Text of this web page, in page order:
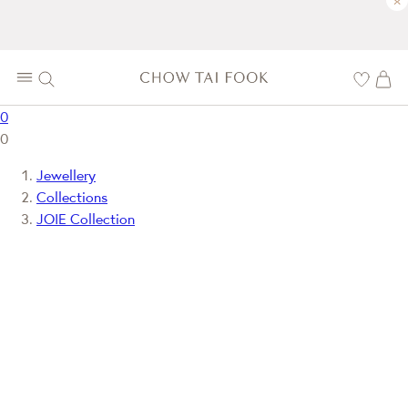
0
0
Jewellery
Collections
JOIE Collection